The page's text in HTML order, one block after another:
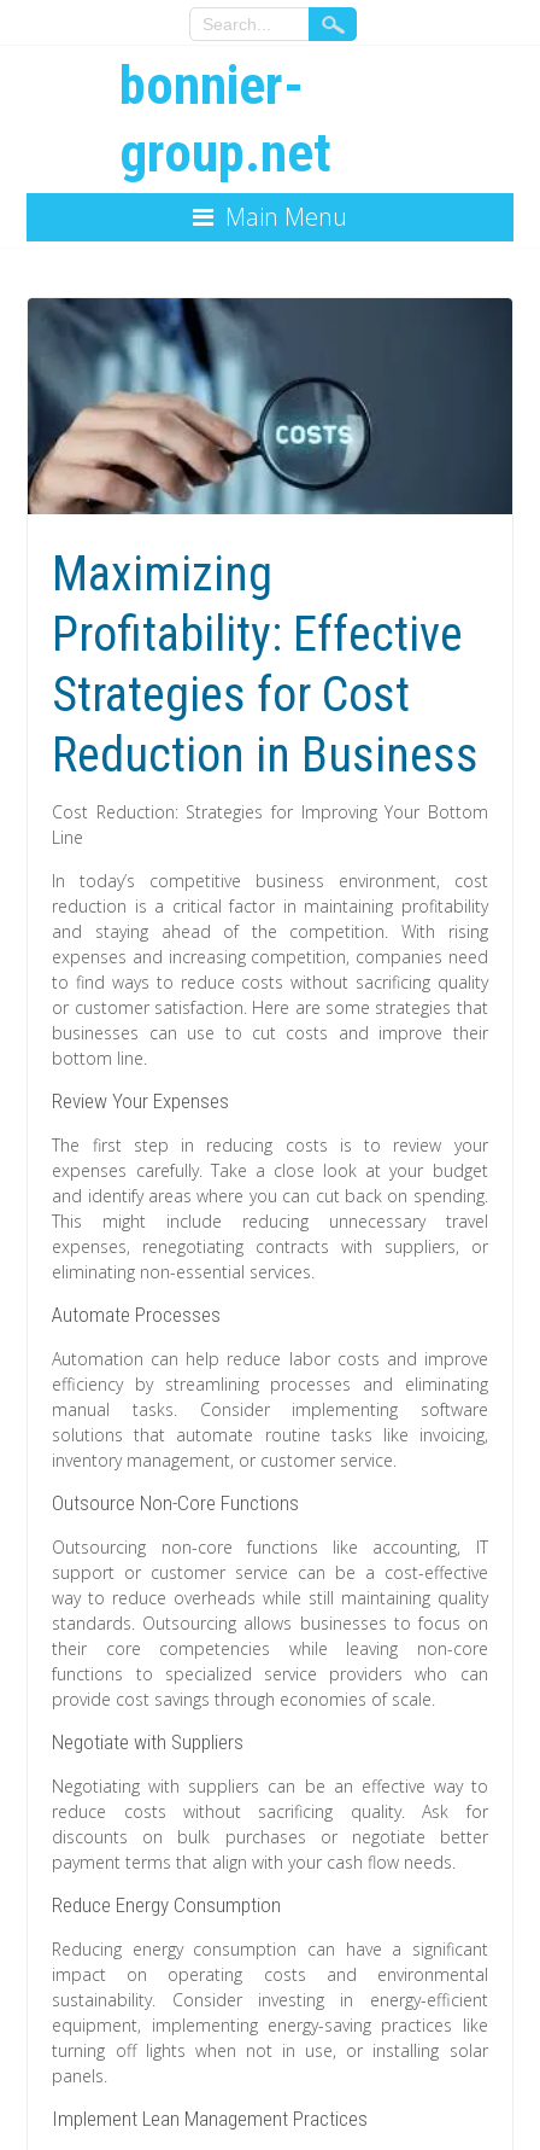
bonnier-
group.net
Main Menu
Maximizing
Profitability: Effective
Strategies for Cost
Reduction in Business
Cost Reduction: Strategies for Improving Your Bottom
Line
In today’s competitive business environment, cost
reduction is a critical factor in maintaining profitability
and staying ahead of the competition. With rising
expenses and increasing competition, companies need
to find ways to reduce costs without sacrificing quality
or customer satisfaction. Here are some strategies that
businesses can use to cut costs and improve their
bottom line.
Review Your Expenses
The first step in reducing costs is to review your
expenses carefully. Take a close look at your budget
and identify areas where you can cut back on spending.
This might include reducing unnecessary travel
expenses, renegotiating contracts with suppliers, or
eliminating non-essential services.
Automate Processes
Automation can help reduce labor costs and improve
efficiency by streamlining processes and eliminating
manual tasks. Consider implementing software
solutions that automate routine tasks like invoicing,
inventory management, or customer service.
Outsource Non-Core Functions
Outsourcing non-core functions like accounting, IT
support or customer service can be a cost-effective
way to reduce overheads while still maintaining quality
standards. Outsourcing allows businesses to focus on
their core competencies while leaving non-core
functions to specialized service providers who can
provide cost savings through economies of scale.
Negotiate with Suppliers
Negotiating with suppliers can be an effective way to
reduce costs without sacrificing quality. Ask for
discounts on bulk purchases or negotiate better
payment terms that align with your cash flow needs.
Reduce Energy Consumption
Reducing energy consumption can have a significant
impact on operating costs and environmental
sustainability. Consider investing in energy-efficient
equipment, implementing energy-saving practices like
turning off lights when not in use, or installing solar
panels.
Implement Lean Management Practices